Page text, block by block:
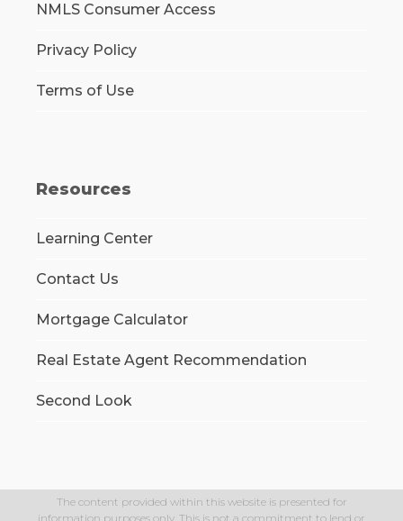
NMLS Consumer Access
Privacy Policy
Terms of Use
Resources
Learning Center
Contact Us
Mortgage Calculator
Real Estate Agent Recommendation
Second Look
The content provided within this website is presented for
information purposes only. This is not a commitment to lend or